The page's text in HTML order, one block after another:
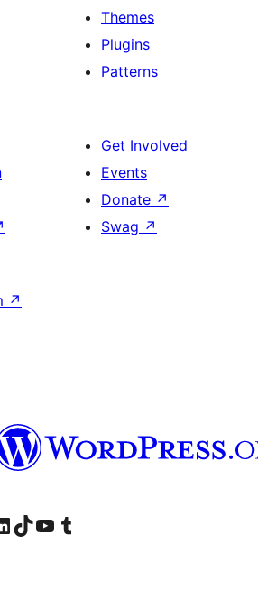
Themes
Plugins
Patterns
Get Involved
Events
Donate ↗
Swag ↗
↗
account
our LinkedIn account
Visit our TikTok account
Visit our YouTube channel
Visit our Tumblr account